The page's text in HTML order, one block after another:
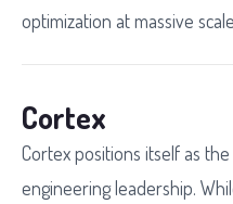
optimization at massive
Cortex
Cortex positions itself as
engineering leadership.